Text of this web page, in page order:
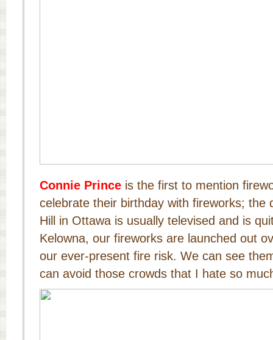
Connie Prince is the first to mention
celebrate their birthday with fireworks; the
Hill in Ottawa is usually televised and is
Kelowna, our fireworks are launched out
our ever-present fire risk. We can see
can avoid those crowds that I hate so